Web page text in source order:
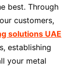
best. Through
customers,
solutions UAE
establishing
your metal